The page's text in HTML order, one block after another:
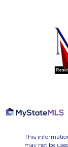
This
may not be